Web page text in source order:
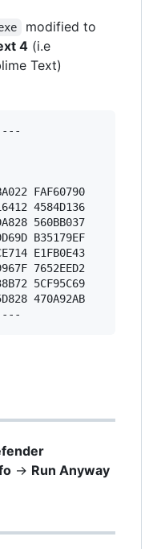
modified to
4 (i.e
Text)
FAF60790
4584D136
560BB037
B35179EF
E1FB0E43
7652EED2
5CF95C69
470A92AB
-> Run Anyway